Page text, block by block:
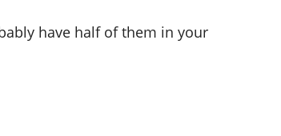
have half of them in your